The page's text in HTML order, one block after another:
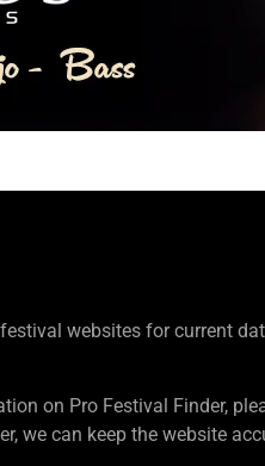
websites for current
on Pro Festival Finder,
can keep the website